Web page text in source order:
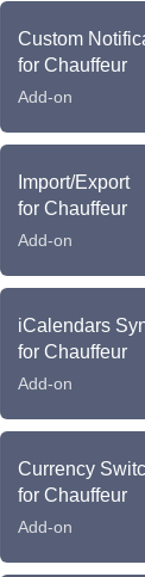
Custom
for Chauffeur
Add-on
Import/Export
for Chauffeur
Add-on
iCalendars
for Chauffeur
Add-on
Currency
for Chauffeur
Add-on